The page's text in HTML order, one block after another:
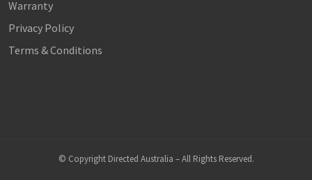
Warranty
Privacy Policy
Terms & Conditions
© Copyright Directed Australia – All Rights Reserved.